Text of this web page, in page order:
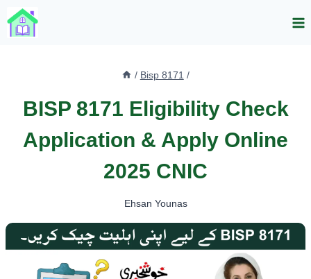
Skip
to
/ Bisp 8171 /
BISP 8171 Eligibility Check
Application & Apply Online
2025 CNIC
Ehsan Younas